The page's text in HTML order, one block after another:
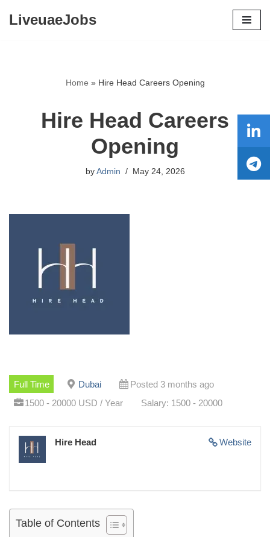
LiveuaeJobs
Home » Hire Head Careers Opening
Hire Head Careers
Opening
by Admin May 24, 2026
Full Time Dubai
Posted 3 months ago
1500 - 20000 USD / Year
Salary: 1500 - 20000
Website
Hire Head
Table of Contents